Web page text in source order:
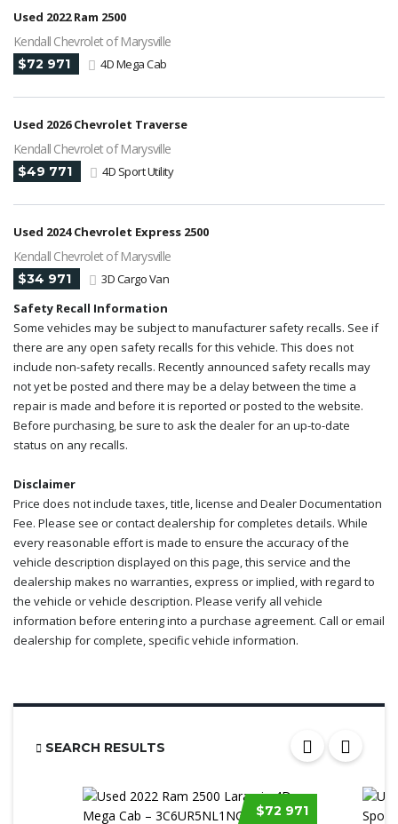
Used 2022 Ram 2500
Kendall Chevrolet of Marysville
$72 971 4D Mega Cab
Used 2026 Chevrolet Traverse
Kendall Chevrolet of Marysville
$49 771 4D Sport Utility
Used 2024 Chevrolet Express 2500
Kendall Chevrolet of Marysville
$34 971
3D Cargo Van
Safety Recall Information
Some vehicles may be subject to manufacturer safety recalls. See if
there are any open safety recalls for this vehicle. This does not
include non-safety recalls. Recently announced safety recalls may
not yet be posted and there may be a delay between the time a
repair is made and before it is reported or posted to the website.
Before purchasing, be sure to ask the dealer for an up-to-date
status on any recalls.
Disclaimer
Price does not include taxes, title, license and Dealer Documentation
Fee. Please see or contact dealership for completes details. While
every reasonable effort is made to ensure the accuracy of the
vehicle description displayed on this page, this service and the
dealership makes no warranties, express or implied, with regard to
the vehicle or vehicle description. Please verify all vehicle
information before entering into a purchase agreement. Call or email
dealership for complete, specific vehicle information.
SEARCH RESULTS
$72 971